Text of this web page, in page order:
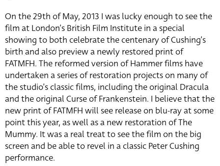
On the 29th of May, 2013 I was lucky enough to see the
film at London’s British Film Institute in a special
showing to both celebrate the centenary of Cushing’s
birth and also preview a newly restored print of
FATMFH. The reformed version of Hammer films have
undertaken a series of restoration projects on many of
the studio’s classic films, including the original Dracula
and the original Curse of Frankenstein. I believe that the
new print of FATMFH will see release on blu-ray at some
point this year, as well as a new restoration of The
Mummy. It was a real treat to see the film on the big
screen and be able to revel in a classic Peter Cushing
performance.